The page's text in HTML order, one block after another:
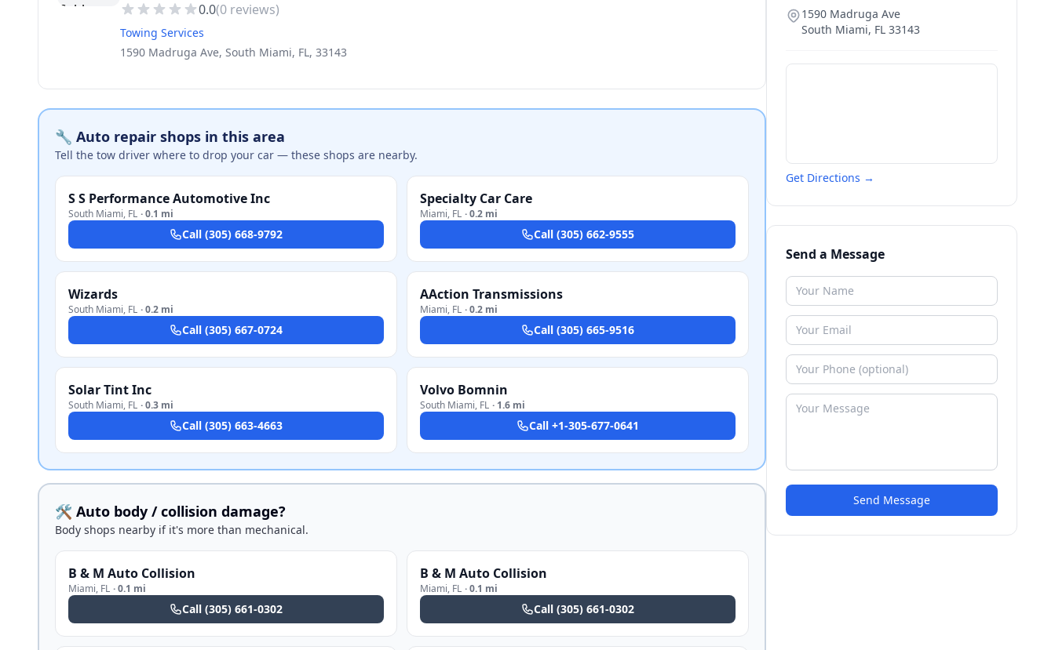
0.0(0 reviews)
Towing Services
1590 Madruga Ave, South Miami, FL, 33143
🔧 Auto repair shops in this area
Tell the tow driver where to drop your car — these shops are nearby.
S S Performance Automotive Inc
South Miami, FL ·0.1 mi
Call (305) 668-9792
Specialty Car Care
Miami, FL ·0.2 mi
Call (305) 662-9555
Wizards
South Miami, FL ·0.2 mi
Call (305) 667-0724
AAction Transmissions
Miami, FL ·0.2 mi
Call (305) 665-9516
Solar Tint Inc
South Miami, FL ·0.3 mi
Call (305) 663-4663
Volvo Bomnin
South Miami, FL · 1.6 mi
Call +1-305-677-0641
🛠️ Auto body / collision damage?
Body shops nearby if it's more than mechanical.
B & M Auto Collision
Miami, FL ·0.1 mi
Call (305) 661-0302
B & M Auto Collision
Miami, FL ·0.1 mi
Call (305) 661-0302
1590 Madruga Ave
South Miami, FL 33143
Get Directions →
Send a Message
Send Message